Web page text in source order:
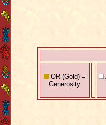
OR (Gold) =
Generosity